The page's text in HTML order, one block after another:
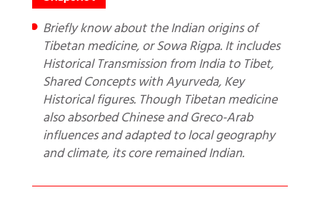
Briefly know about the Indian origins of
Tibetan medicine, or Sowa Rigpa. It includes
Historical Transmission from India to Tibet,
Shared Concepts with Ayurveda, Key
Historical figures. Though Tibetan medicine
also absorbed Chinese and Greco-Arab
influences and adapted to local geography
and climate, its core remained Indian.